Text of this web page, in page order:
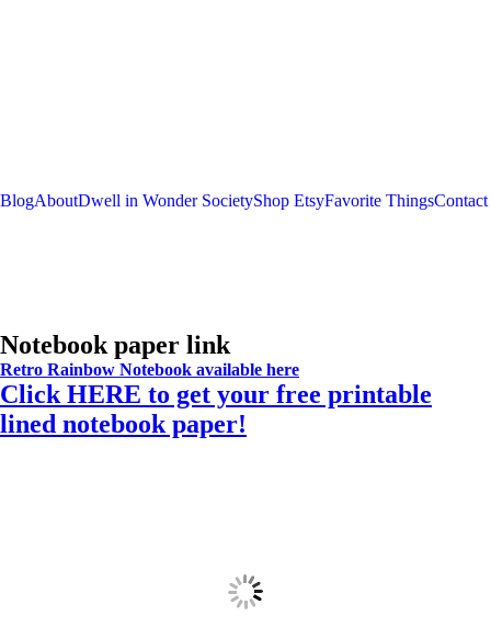
BlogAboutDwell in Wonder SocietyShop EtsyFavorite ThingsContact
Notebook paper link
Retro Rainbow Notebook available here
Click HERE to get your free printable
lined notebook paper!